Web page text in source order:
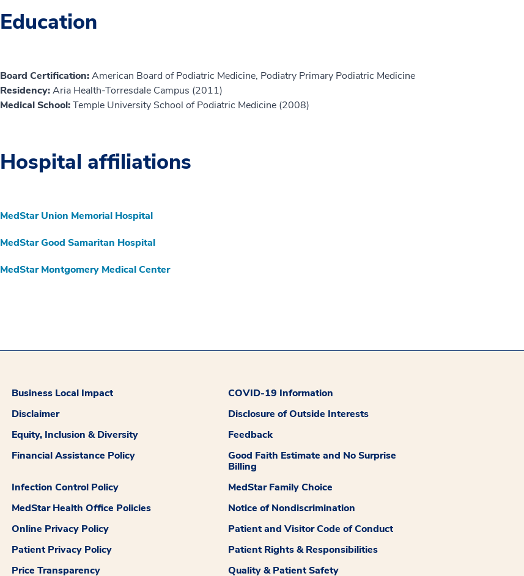
Education
Board Certification:American Board of Podiatric Medicine, Podiatry Primary Podiatric Medicine
Residency:Aria Health-Torresdale Campus (2011)
Medical School:Temple University School of Podiatric Medicine (2008)
Hospital affiliations
MedStar Union Memorial Hospital
MedStar Good Samaritan Hospital
MedStar Montgomery Medical Center
Business Local Impact
COVID-19 Information
Disclaimer
Disclosure of Outside Interests
Equity, Inclusion & Diversity
Feedback
Financial Assistance Policy
Good Faith Estimate and No Surprise
Billing
Infection Control Policy
MedStar Family Choice
MedStar Health Office Policies
Notice of Nondiscrimination
Online Privacy Policy
Patient and Visitor Code of Conduct
Patient Privacy Policy
Patient Rights & Responsibilities
Price Transparency
Quality & Patient Safety